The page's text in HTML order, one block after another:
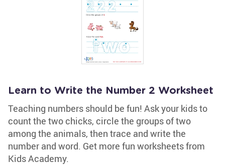
Learn to Write the Number 2 Worksheet
Teaching numbers should be fun! Ask your kids to
count the two chicks, circle the groups of two
among the animals, then trace and write the
number and word. Get more fun worksheets from
Kids Academy.